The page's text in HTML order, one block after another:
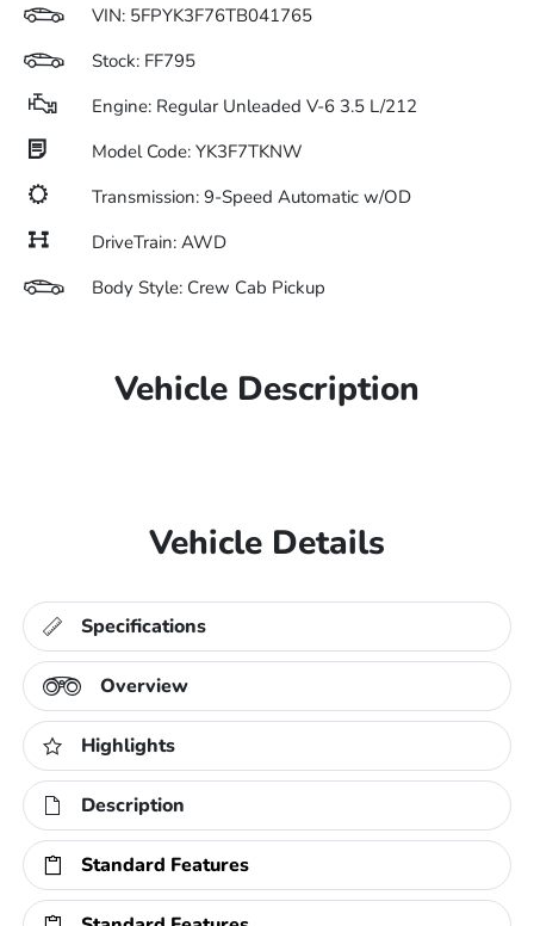
VIN: 5FPYK3F76TB041765
Stock: FF795
Engine: Regular Unleaded V-6 3.5 L/212
Model Code: YK3F7TKNW
Transmission: 9-Speed Automatic w/OD
DriveTrain: AWD
Body Style: Crew Cab Pickup
Vehicle Description
Vehicle Details
Specifications
Overview
Highlights
Description
Standard Features